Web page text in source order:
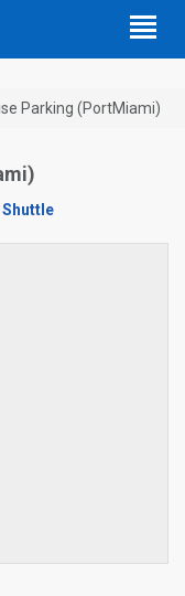
Parking (PortMiami)
Shuttle